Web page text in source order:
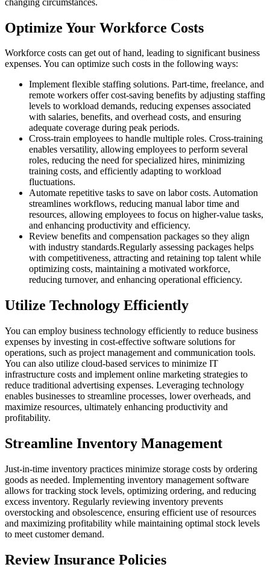
Optimize Your Workforce Costs
Workforce costs can get out of hand, leading to significant business
expenses. You can optimize such costs in the following ways:
Implement flexible staffing solutions. Part-time, freelance, and
remote workers offer cost-saving benefits by adjusting staffing
levels to workload demands, reducing expenses associated
with salaries, benefits, and overhead costs, and ensuring
adequate coverage during peak periods.
Cross-train employees to handle multiple roles. Cross-training
enables versatility, allowing employees to perform several
roles, reducing the need for specialized hires, minimizing
training costs, and efficiently adapting to workload
fluctuations.
Automate repetitive tasks to save on labor costs. Automation
streamlines workflows, reducing manual labor time and
resources, allowing employees to focus on higher-value tasks,
and enhancing productivity and efficiency.
Review benefits and compensation packages so they align
with industry standards.Regularly assessing packages helps
with competitiveness, attracting and retaining top talent while
optimizing costs, maintaining a motivated workforce,
reducing turnover, and enhancing operational efficiency.
Utilize Technology Efficiently
You can employ business technology efficiently to reduce business
expenses by investing in cost-effective software solutions for
operations, such as project management and communication tools.
You can also utilize cloud-based services to minimize IT
infrastructure costs and implement online marketing strategies to
reduce traditional advertising expenses. Leveraging technology
enables businesses to streamline processes, lower overheads, and
maximize resources, ultimately enhancing productivity and
profitability.
Streamline Inventory Management
Just-in-time inventory practices minimize storage costs by ordering
goods as needed. Implementing inventory management software
allows for tracking stock levels, optimizing ordering, and reducing
excess inventory. Regularly reviewing inventory prevents
overstocking and obsolescence, ensuring efficient use of resources
and maximizing profitability while maintaining optimal stock levels
to meet customer demand.
Review Insurance Policies